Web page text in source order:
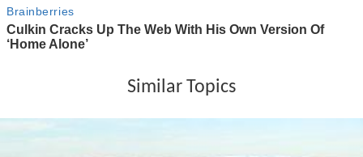
Similar Topics